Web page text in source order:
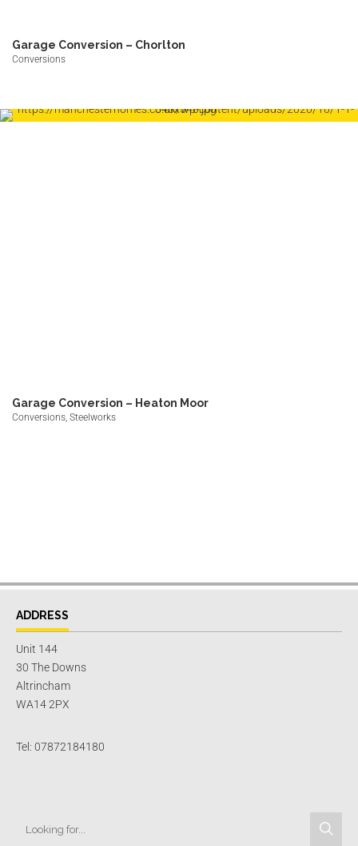
Garage Conversion – Chorlton
Conversions
Garage Conversion – Heaton Moor
Conversions, Steelworks
ADDRESS
Unit 144
30 The Downs
Altrincham
WA14 2PX
Tel: 07872184180